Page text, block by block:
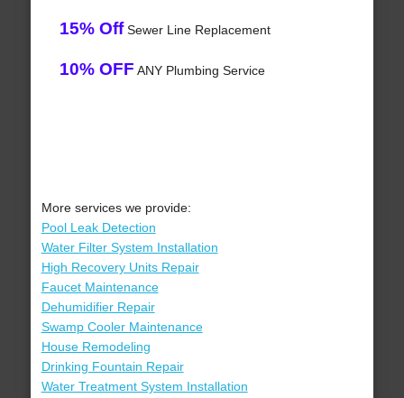
15% OffSewer Line Replacement
10% OFF ANY Plumbing Service
More services we provide:
Pool Leak Detection
Water Filter System Installation
High Recovery Units Repair
Faucet Maintenance
Dehumidifier Repair
Swamp Cooler Maintenance
House Remodeling
Drinking Fountain Repair
Water Treatment System Installation